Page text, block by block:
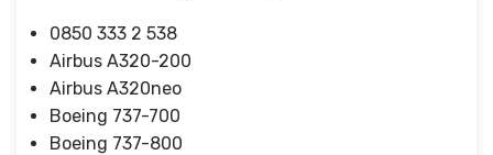
0850 333 2 538
Airbus A320-200
Airbus A320neo
Boeing 737-700
Boeing 737-800